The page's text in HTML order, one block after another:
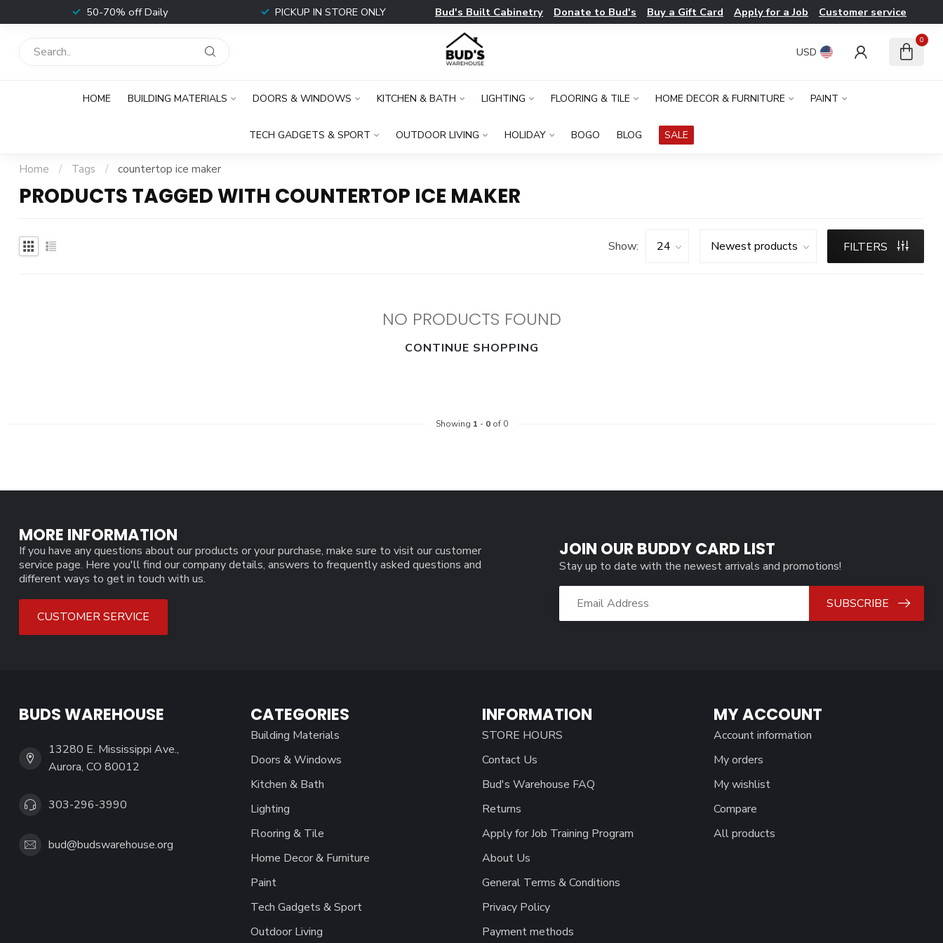
50-70% off Daily PICKUP IN STORE ONLY Bud's Built Cabinetry Donate to Bud's Buy a Gift Card Apply for a Job Customer service
USD
0
HOME BUILDING MATERIALS DOORS & WINDOWS KITCHEN & BATH LIGHTING FLOORING & TILE HOME DECOR & FURNITURE PAINT
TECH GADGETS & SPORT OUTDOOR LIVING HOLIDAY BOGO BLOG SALE
Home / Tags / countertop ice maker
PRODUCTS TAGGED WITH COUNTERTOP ICE MAKER
Show: FILTERS
NO PRODUCTS FOUND
CONTINUE SHOPPING
Showing 1 - 0of 0
MORE INFORMATION
If you have any questions about our products or your purchase, make sure to visit our customer
service page. Here you'll find our company details, answers to frequently asked questions and
different ways to get in touch with us.
CUSTOMER SERVICE
JOIN OUR BUDDY CARD LIST
Stay up to date with the newest arrivals and promotions!
SUBSCRIBE
BUDS WAREHOUSE
13280 E. Mississippi Ave.,
Aurora, CO 80012
303-296-3990
bud@budswarehouse.org
CATEGORIES
Building Materials
Doors & Windows
Kitchen & Bath
Lighting
Flooring & Tile
Home Decor & Furniture
Paint
Tech Gadgets & Sport
Outdoor Living
INFORMATION
STORE HOURS
Contact Us
Bud's Warehouse FAQ
Returns
Apply for Job Training Program
About Us
General Terms & Conditions
Privacy Policy
Payment methods
MY ACCOUNT
Account information
My orders
My wishlist
Compare
All products